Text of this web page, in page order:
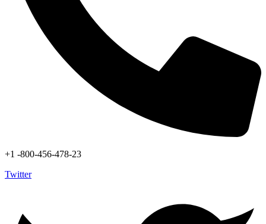
+1 -800-456-478-23
Twitter